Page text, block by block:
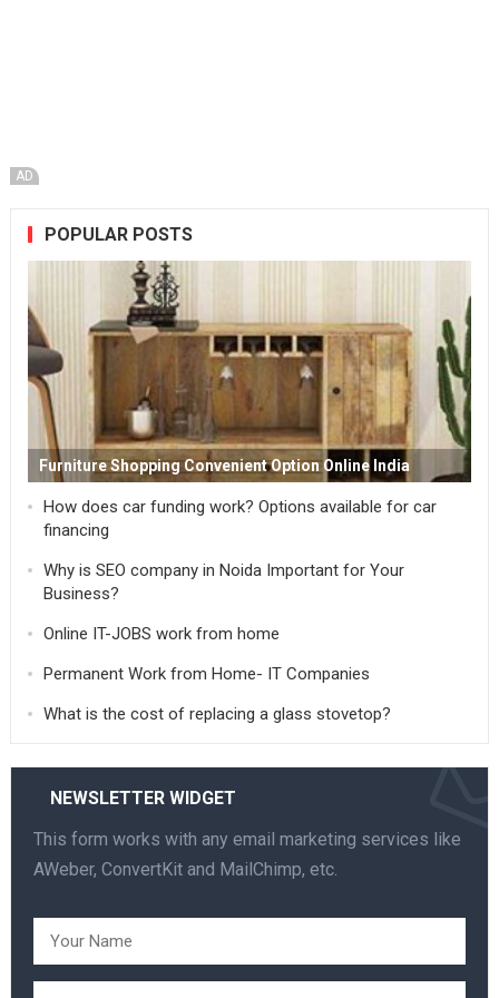
AD
POPULAR POSTS
Furniture Shopping Convenient Option Online India
How does car funding work? Options available for car
financing
Why is SEO company in Noida Important for Your
Business?
Online IT-JOBS work from home
Permanent Work from Home- IT Companies
What is the cost of replacing a glass stovetop?
NEWSLETTER WIDGET
This form works with any email marketing services like
AWeber, ConvertKit and MailChimp, etc.